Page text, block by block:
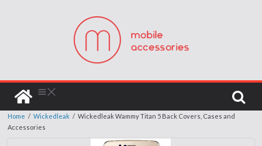
Home / Wickedleak / Wickedleak Wammy Titan 5 Back Covers, Cases and
Accessories